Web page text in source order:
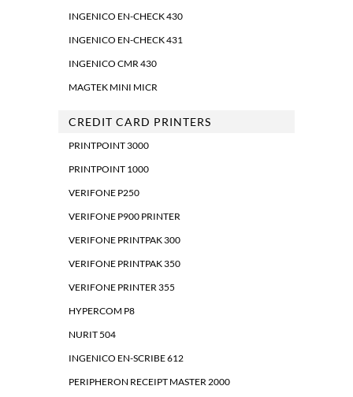
INGENICO EN-CHECK 430
INGENICO EN-CHECK 431
INGENICO CMR 430
MAGTEK MINI MICR
CREDIT CARD PRINTERS
PRINTPOINT 3000
PRINTPOINT 1000
VERIFONE P250
VERIFONE P900 PRINTER
VERIFONE PRINTPAK 300
VERIFONE PRINTPAK 350
VERIFONE PRINTER 355
HYPERCOM P8
NURIT 504
INGENICO EN-SCRIBE 612
PERIPHERON RECEIPT MASTER 2000